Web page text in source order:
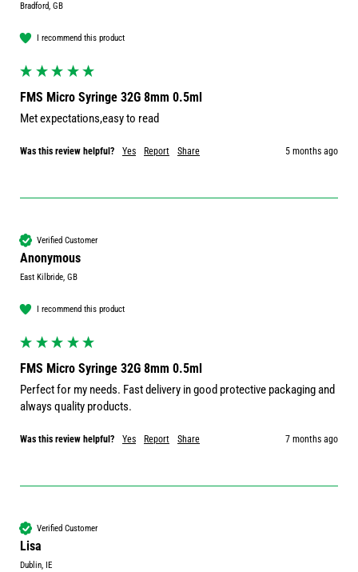
Bradford, GB
I recommend this product
FMS Micro Syringe 32G 8mm 0.5ml
Met expectations,easy to read
Was this review helpful? Yes Report Share 5 months ago
Verified Customer
Anonymous
East Kilbride, GB
I recommend this product
FMS Micro Syringe 32G 8mm 0.5ml
Perfect for my needs. Fast delivery in good protective packaging and
always quality products.
Was this review helpful? Yes Report Share 7 months ago
Verified Customer
Lisa
Dublin, IE